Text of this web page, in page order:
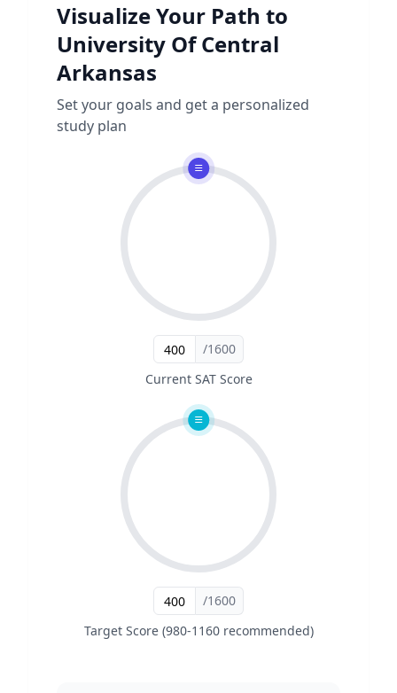
Visualize Your Path to
University Of Central
Arkansas
Set your goals and get a personalized
study plan
/1600
Current SAT Score
/1600
Target Score (980-1160 recommended)